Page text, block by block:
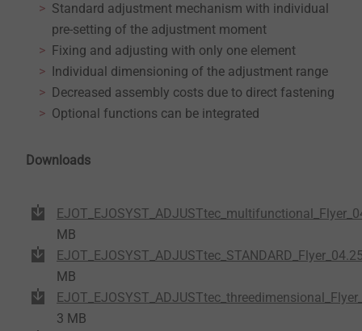
Standard adjustment mechanism with individual
pre-setting of the adjustment moment
Fixing and adjusting with only one element
Individual dimensioning of the adjustment range
Decreased assembly costs due to direct fastening
Optional functions can be integrated
Downloads
MB
MB
3 MB